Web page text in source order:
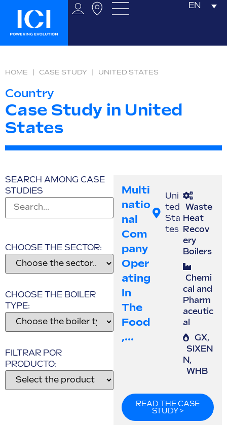
EN
HOME CASE STUDY UNITED STATES
Country
Case Study in United
States
SEARCH AMONG CASE
STUDIES
CHOOSE THE SECTOR:
CHOOSE THE BOILER
TYPE:
FILTRAR POR
PRODUCTO:
Multi
Natio
Nal
Com
Pany
Oper
Ating
In
The
Food
,...
Uni
ted
Sta
tes
Waste
Heat
Recov
ery
Boilers
Chemi
cal and
Pharm
aceutic
al
GX,
SIXEN
N,
WHB
READ THE CASE
STUDY >